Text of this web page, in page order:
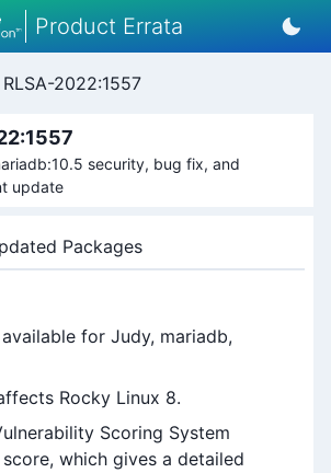
Product Errata
RLSA-2022:1557
security, bug fix, and
update
Packages
for Judy, mariadb,
Rocky Linux 8.
Scoring System
score, which gives a detailed